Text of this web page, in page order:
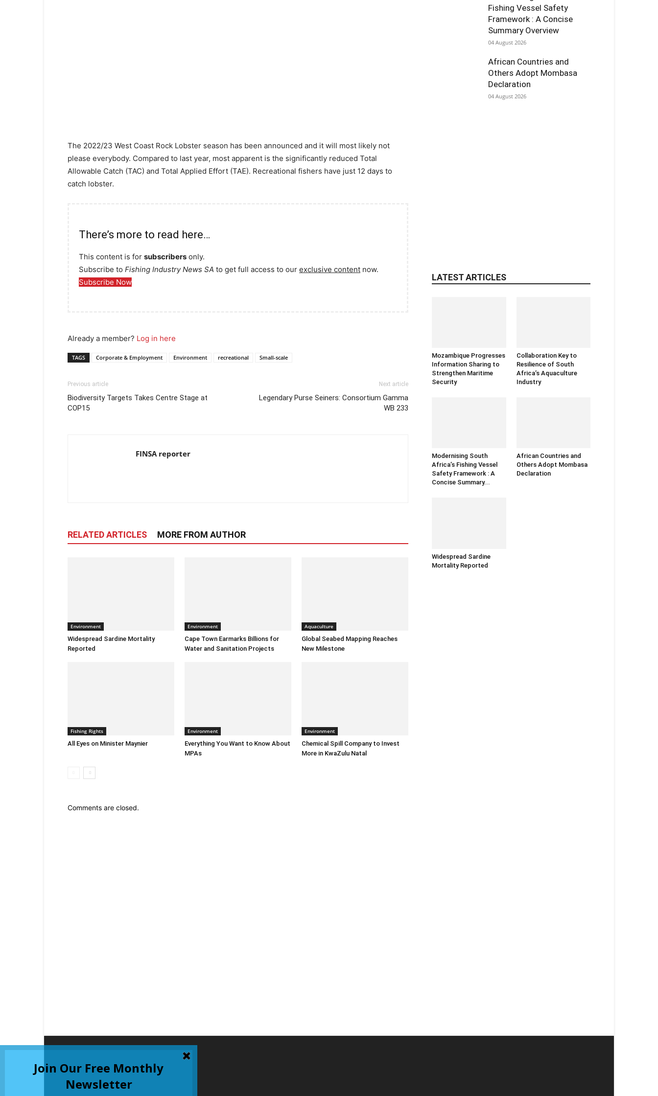
The 2022/23 West Coast Rock Lobster season has been announced and it will most likely not
please everybody. Compared to last year, most apparent is the significantly reduced Total
Allowable Catch (TAC) and Total Applied Effort (TAE). Recreational fishers have just 12 days to
catch lobster.
There’s more to read here…
This content is for subscribers only.
Subscribe to Fishing Industry News SA to get full access to our exclusive content now.
Subscribe Now
Already a member? Log in here
TAGS Corporate & Employment Environment recreational Small-scale
Previous article
Biodiversity Targets Takes Centre Stage at
COP15
Next article
Legendary Purse Seiners: Consortium Gamma
WB 233
FINSA reporter
RELATED ARTICLES MORE FROM AUTHOR
Environment
Widespread Sardine Mortality
Reported
Environment
Cape Town Earmarks Billions for
Water and Sanitation Projects
Aquaculture
Global Seabed Mapping Reaches
New Milestone
Fishing Rights
All Eyes on Minister Maynier
Environment
Everything You Want to Know About
MPAs
Environment
Chemical Spill Company to Invest
More in KwaZulu Natal
Comments are closed.
Fishing Vessel Safety
Framework : A Concise
Summary Overview
04 August 2026
African Countries and
Others Adopt Mombasa
Declaration
04 August 2026
LATEST ARTICLES
Mozambique Progresses
Information Sharing to
Strengthen Maritime
Security
Collaboration Key to
Resilience of South
Africa’s Aquaculture
Industry
Modernising South
Africa’s Fishing Vessel
Safety Framework : A
Concise Summary...
African Countries and
Others Adopt Mombasa
Declaration
Widespread Sardine
Mortality Reported